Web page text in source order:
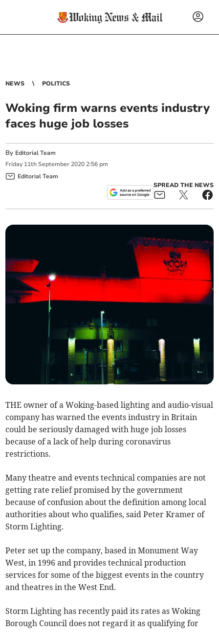
NEWS POLITICS
Woking firm warns events industry
faces huge job losses
By Editorial Team
Friday 11th September 2020 2:56 pm
Editorial Team
SPREAD THE NEWS
THE owner of a Woking-based lighting and audio-visual
company has warned the events industry in Britain
could be seriously damaged with huge job losses
because of a lack of help during coronavirus
restrictions.
Many theatre and events technical companies are not
getting rate relief promised by the government
because of confusion about the definition among local
authorities about who qualifies, said Peter Kramer of
Storm Lighting.
Peter set up the company, based in Monument Way
West, in 1996 and provides technical production
services for some of the biggest events in the country
and theatres in the West End.
Storm Lighting has recently paid its rates as Woking
Borough Council does not regard it as qualifying for